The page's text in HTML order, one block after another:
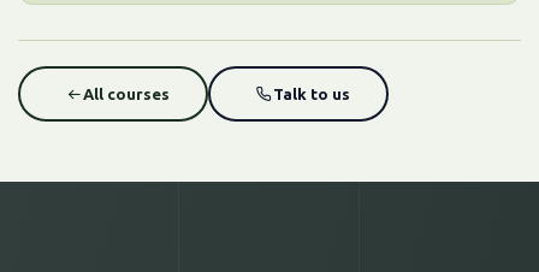
All courses Talk to us